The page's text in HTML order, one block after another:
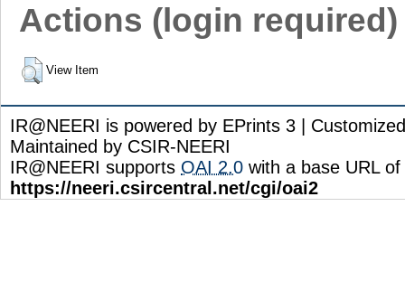
Actions (login required)
View Item
IR@NEERI is powered by EPrints 3 |
Maintained by CSIR-NEERI
IR@NEERI supports OAI 2.0 with a base URL of
https://neeri.csircentral.net/cgi/oai2